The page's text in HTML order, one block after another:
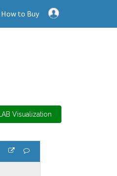
How to Buy
Visualization